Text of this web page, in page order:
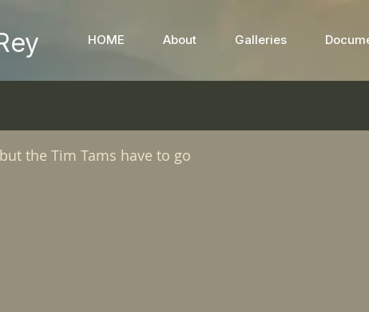
HOME About Galleries
the Tim Tams have to go